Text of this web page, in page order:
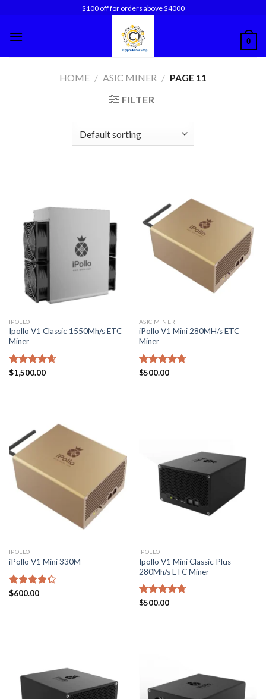
content
$100 off for orders above $4000
0
HOME / ASIC MINER / PAGE 11
FILTER
IPOLLO
Ipollo V1 Classic 1550Mh/s ETC
Miner
Rated4.57
$1,500.00
ASIC MINER
iPollo V1 Mini 280MH/s ETC
Miner
Rated4.71
$500.00
IPOLLO
iPollo V1 Mini 330M
Rated
$600.00
IPOLLO
Ipollo V1 Mini Classic Plus
280Mh/s ETC Miner
Rated4.71
$500.00